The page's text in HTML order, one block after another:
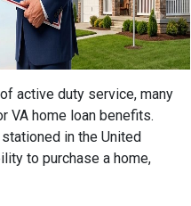
active duty service, many
VA home loan benefits.
in the United
to purchase a home,